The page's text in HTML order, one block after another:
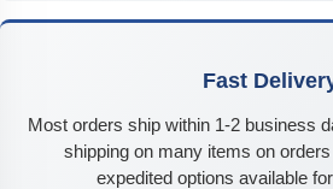
Fast
Most orders ship within 1-2 business
shipping on many items on
expedited options available